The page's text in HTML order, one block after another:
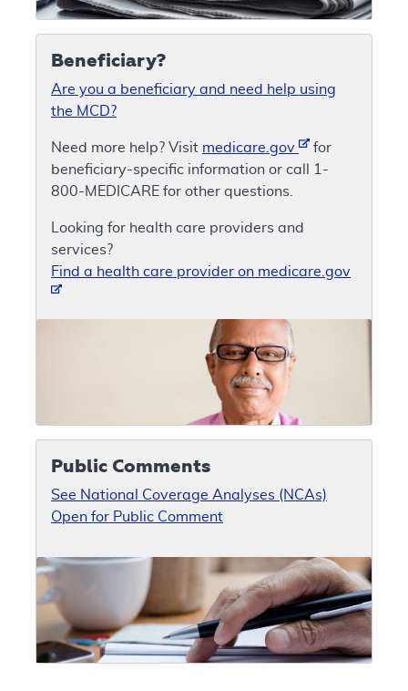
Beneficiary?
Are you a beneficiary and need help using
the MCD?
Need more help? Visit medicare.gov
for
beneficiary-specific information or call 1-
800-MEDICARE for other questions.
Looking for health care providers and
services?
Find a health care provider on medicare.gov
Public Comments
See National Coverage Analyses (NCAs)
Open for Public Comment